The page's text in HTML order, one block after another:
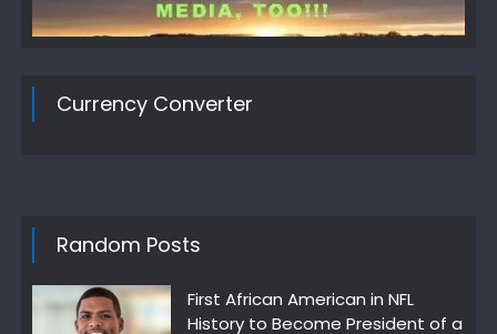
Currency Converter
Random Posts
First African American in NFL
History to Become President of a